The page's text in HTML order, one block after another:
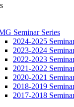
Seminar Series
2024-2025
2023-2024
2022-2023
2021-2022
2020-2021
2018-2019
2017-2018